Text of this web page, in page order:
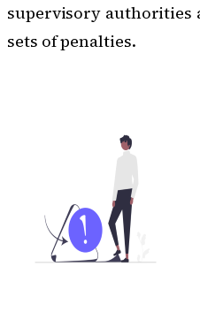
supervisory authorities
sets of penalties.